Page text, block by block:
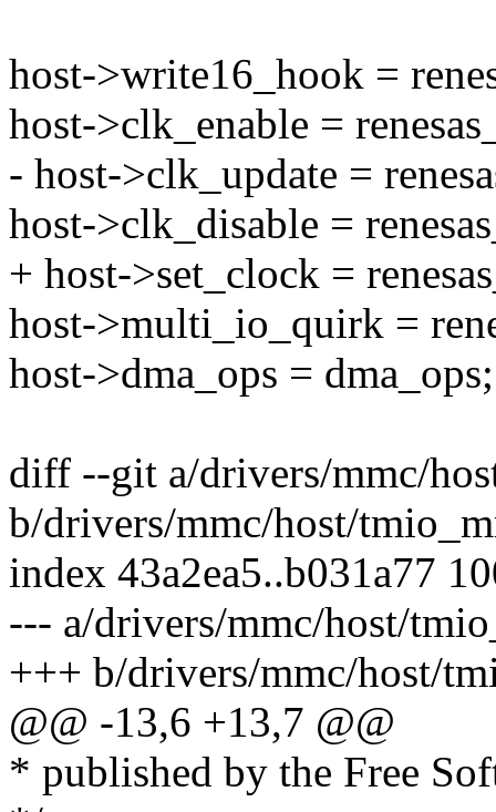
host->write16_hook =
host->clk_enable =
- host->clk_update =
host->clk_disable =
+ host->set_clock =
host->multi_io_quirk =
host->dma_ops = dma_ops;
diff --git a/drivers/mmc/
b/drivers/mmc/host/
index 43a2ea5..b031a77
--- a/drivers/mmc/host/
+++ b/drivers/mmc/host/
@@ -13,6 +13,7 @@
* published by the Free